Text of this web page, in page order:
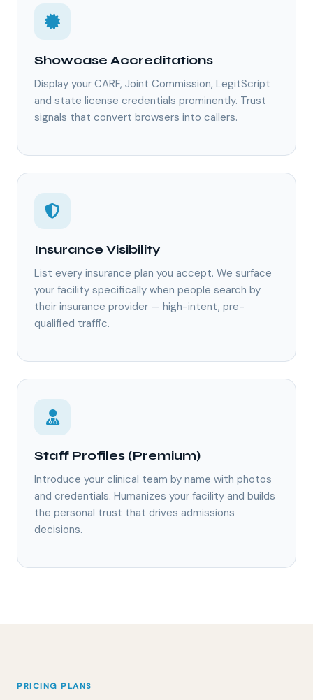
Showcase Accreditations
Display your CARF, Joint Commission, LegitScript
and state license credentials prominently. Trust
signals that convert browsers into callers.
Insurance Visibility
List every insurance plan you accept. We surface
your facility specifically when people search by
their insurance provider — high-intent, pre-
qualified traffic.
Staff Profiles (Premium)
Introduce your clinical team by name with photos
and credentials. Humanizes your facility and builds
the personal trust that drives admissions
decisions.
PRICING PLANS